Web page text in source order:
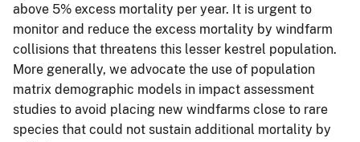
above 5% excess mortality per year. It is urgent to
monitor and reduce the excess mortality by windfarm
collisions that threatens this lesser kestrel population.
More generally, we advocate the use of population
matrix demographic models in impact assessment
studies to avoid placing new windfarms close to rare
species that could not sustain additional mortality by